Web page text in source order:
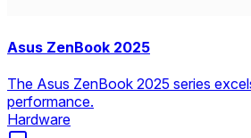
Asus ZenBook 2025
The Asus ZenBook 2025 series
performance.
Hardware